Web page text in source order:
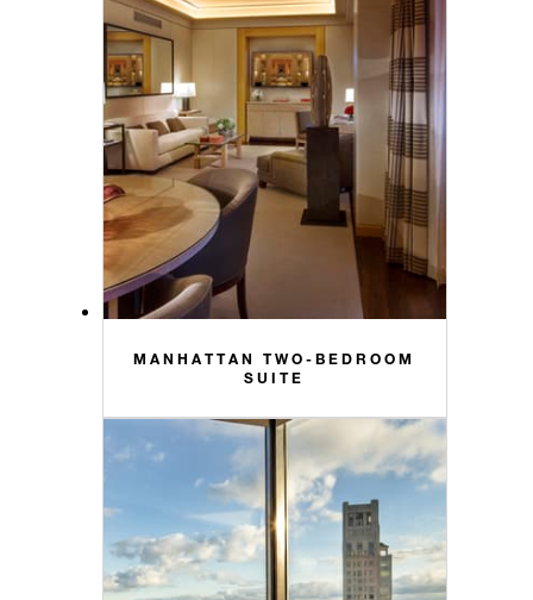
MANHATTAN TWO-BEDROOM
SUITE